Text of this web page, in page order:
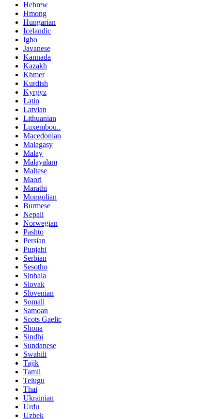
Hebrew
Hmong
Hungarian
Icelandic
Igbo
Javanese
Kannada
Kazakh
Khmer
Kurdish
Kyrgyz
Latin
Latvian
Lithuanian
Luxembou..
Macedonian
Malagasy
Malay
Malayalam
Maltese
Maori
Marathi
Mongolian
Burmese
Nepali
Norwegian
Pashto
Persian
Punjabi
Serbian
Sesotho
Sinhala
Slovak
Slovenian
Somali
Samoan
Scots Gaelic
Shona
Sindhi
Sundanese
Swahili
Tajik
Tamil
Telugu
Thai
Ukrainian
Urdu
Uzbek